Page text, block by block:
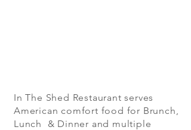
In The Shed Restaurant serves
American comfort food for Brunch,
Lunch & Dinner and multiple